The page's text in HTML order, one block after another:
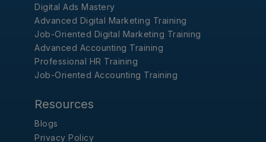
Digital Ads Mastery
Advanced Digital Marketing Training
Job-Oriented Digital Marketing Training
Advanced Accounting Training
Professional HR Training
Job-Oriented Accounting Training
Resources
Blogs
Privacy Policy